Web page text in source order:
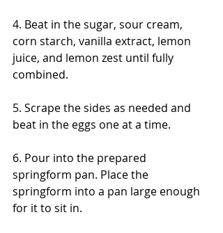
4. Beat in the sugar, sour cream,
corn starch, vanilla extract, lemon
juice, and lemon zest until fully
combined.
5. Scrape the sides as needed and
beat in the eggs one at a time.
6. Pour into the prepared
springform pan. Place the
springform into a pan large enough
for it to sit in.